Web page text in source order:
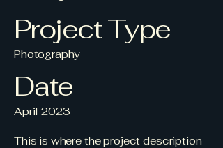
Project Type
Photography
Date
April 2023
This is where the project description